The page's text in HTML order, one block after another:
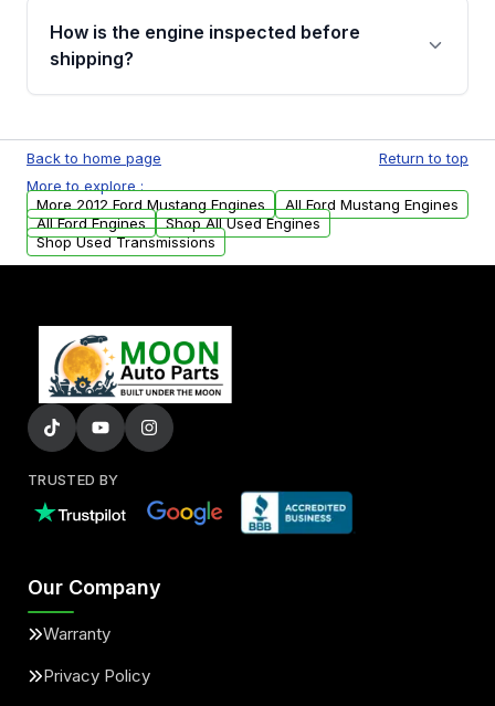
discuss the available payment options and
financing details for your order.
How is the engine inspected before
shipping?
test, oil pressure test, and detailed visual
examination before being listed for sale. Only
parts that meet our quality standards are
added to our active inventory.
Back to home page
Return to top
More to explore :
More 2012 Ford Mustang Engines
All Ford Mustang Engines
All Ford Engines
Shop All Used Engines
Shop Used Transmissions
TRUSTED BY
Our Company
Warranty
Privacy Policy